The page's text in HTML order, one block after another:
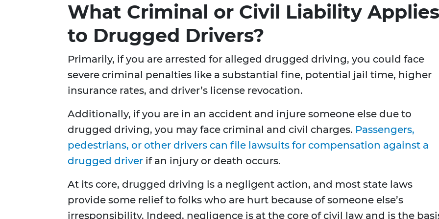
What Criminal or Civil Liability Applies
to Drugged Drivers?
Primarily, if you are arrested for alleged drugged driving, you could face
severe criminal penalties like a substantial fine, potential jail time, higher
insurance rates, and driver’s license revocation.
Additionally, if you are in an accident and injure someone else due to
drugged driving, you may face criminal and civil charges. Passengers,
pedestrians, or other drivers can file lawsuits for compensation against a
drugged driver if an injury or death occurs.
At its core, drugged driving is a negligent action, and most state laws
provide some relief to folks who are hurt because of someone else’s
irresponsibility. Indeed, negligence is at the core of civil law and is the